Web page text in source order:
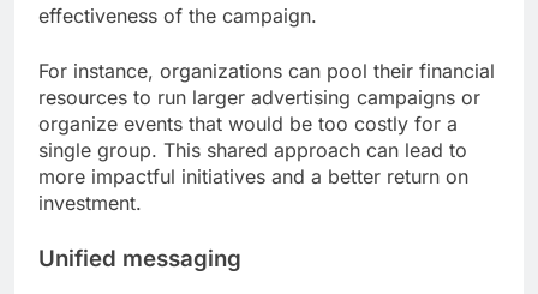
effectiveness of the campaign.
For instance, organizations can pool their financial
resources to run larger advertising campaigns or
organize events that would be too costly for a
single group. This shared approach can lead to
more impactful initiatives and a better return on
investment.
Unified messaging